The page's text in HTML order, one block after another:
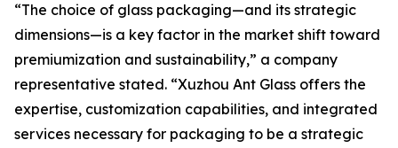
“The choice of glass packaging—and its strategic
dimensions—is a key factor in the market shift toward
premiumization and sustainability,” a company
representative stated. “Xuzhou Ant Glass offers the
expertise, customization capabilities, and integrated
services necessary for packaging to be a strategic